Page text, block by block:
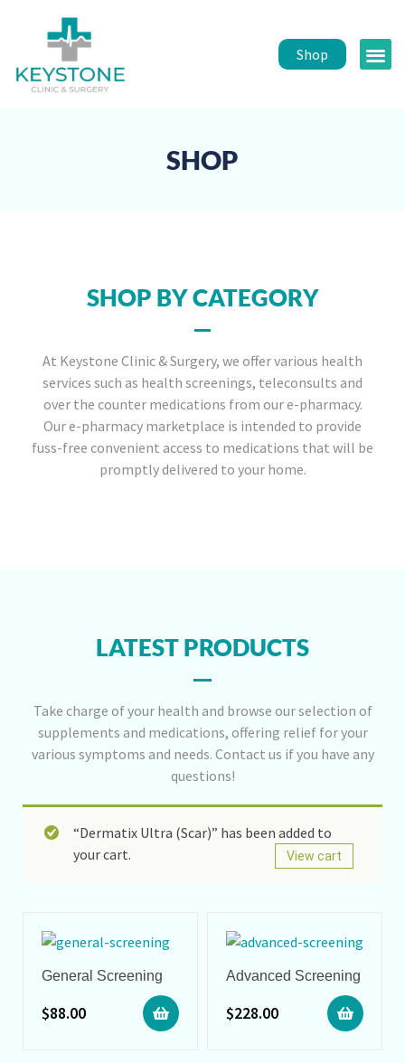
Shop
SHOP
SHOP BY CATEGORY
At Keystone Clinic & Surgery, we offer various health
services such as health screenings, teleconsults and
over the counter medications from our e-pharmacy.
Our e-pharmacy marketplace is intended to provide
fuss-free convenient access to medications that will be
promptly delivered to your home.
LATEST PRODUCTS
Take charge of your health and browse our selection of
supplements and medications, offering relief for your
various symptoms and needs. Contact us if you have any
questions!
“Dermatix Ultra (Scar)” has been added to
your cart.
View cart
General Screening
$88.00
Advanced Screening
$228.00